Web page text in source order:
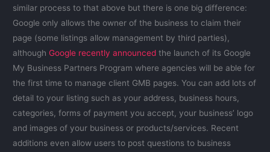
similar process to that above but there is one big difference:
Google only allows the owner of the business to claim their
page (some listings allow management by third parties),
althoughGoogle recently announced the launch of its Google
My Business Partners Program where agencies will be able for
the first time to manage client GMB pages. You can add lots of
detail to your listing such as your address, business hours,
categories, forms of payment you accept, your business’ logo
and images of your business or products/services. Recent
additions even allow users to post questions to business